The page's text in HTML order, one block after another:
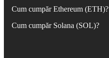
Cum cumpăr Ethereum (ETH)?
Cum cumpăr Solana (SOL)?